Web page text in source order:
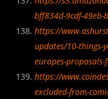
bff834d-9cdf-49eb-
https://
updates/10-things-
europes-
https://
excluded-from-